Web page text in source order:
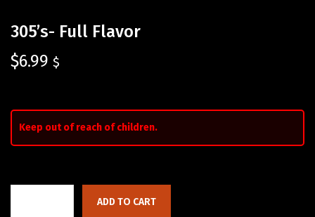
305’s- Full Flavor
$6.99 $
Keep out of reach of children.
ADD TO CART